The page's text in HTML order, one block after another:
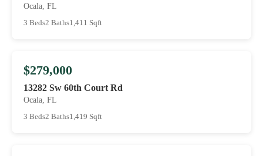
Ocala, FL
3 Beds2 Baths1,411 Sqft
$279,000
13282 Sw 60th Court Rd
Ocala, FL
3 Beds2 Baths1,419 Sqft